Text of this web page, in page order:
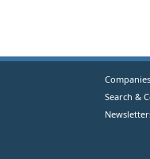
Companies
Search &